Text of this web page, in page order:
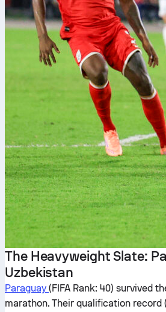
The Heavyweight Slate:
Uzbekistan
Paraguay (FIFA Rank: 40) survived
marathon. Their qualification record